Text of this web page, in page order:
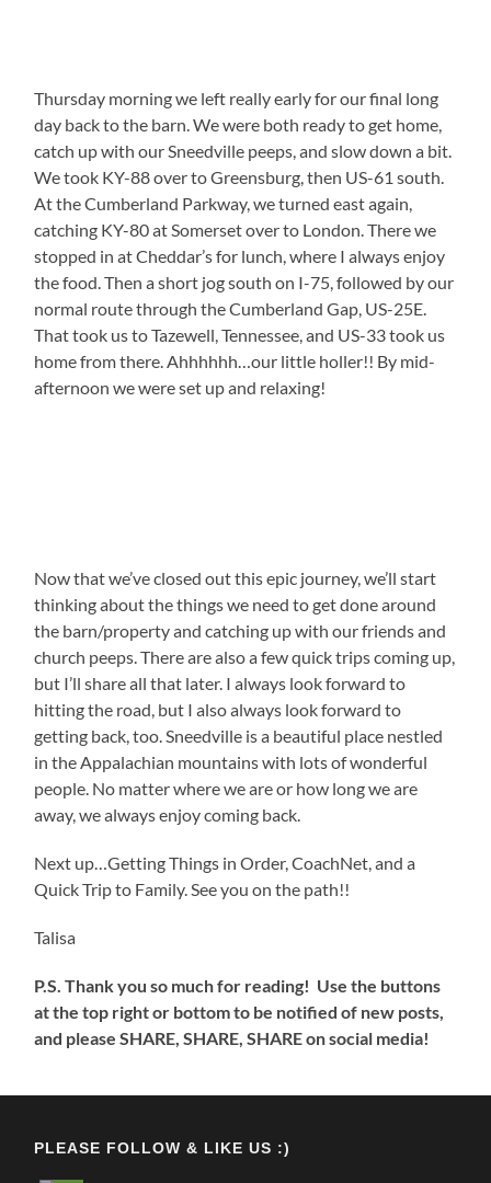
Thursday morning we left really early for our final long
day back to the barn. We were both ready to get home,
catch up with our Sneedville peeps, and slow down a bit.
We took KY-88 over to Greensburg, then US-61 south.
At the Cumberland Parkway, we turned east again,
catching KY-80 at Somerset over to London. There we
stopped in at Cheddar’s for lunch, where I always enjoy
the food. Then a short jog south on I-75, followed by our
normal route through the Cumberland Gap, US-25E.
That took us to Tazewell, Tennessee, and US-33 took us
home from there. Ahhhhhh…our little holler!! By mid-
afternoon we were set up and relaxing!
Now that we’ve closed out this epic journey, we’ll start
thinking about the things we need to get done around
the barn/property and catching up with our friends and
church peeps. There are also a few quick trips coming up,
but I’ll share all that later. I always look forward to
hitting the road, but I also always look forward to
getting back, too. Sneedville is a beautiful place nestled
in the Appalachian mountains with lots of wonderful
people. No matter where we are or how long we are
away, we always enjoy coming back.
Next up…Getting Things in Order, CoachNet, and a
Quick Trip to Family. See you on the path!!
Talisa
P.S. Thank you so much for reading! Use the buttons
at the top right or bottom to be notified of new posts,
and please SHARE, SHARE, SHARE on social media!
PLEASE FOLLOW & LIKE US :)